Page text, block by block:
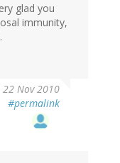
glad you
immunity,
22 Nov 2010
#permalink